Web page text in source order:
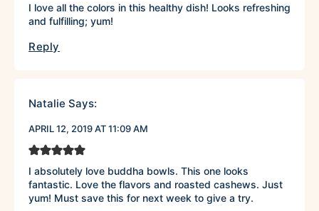
I love all the colors in this healthy dish! Looks refreshing
and fulfilling; yum!
Reply
Natalie Says:
APRIL 12, 2019 AT 11:09 AM
I absolutely love buddha bowls. This one looks
fantastic. Love the flavors and roasted cashews. Just
yum! Must save this for next week to give a try.